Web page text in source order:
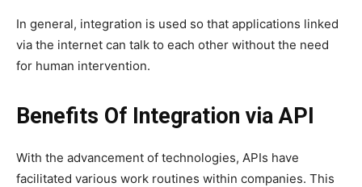
In general, integration is used so that applications linked
via the internet can talk to each other without the need
for human intervention.
Benefits Of Integration via API
With the advancement of technologies, APIs have
facilitated various work routines within companies. This